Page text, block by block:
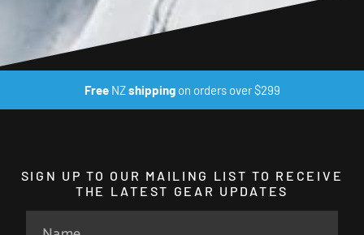
FreeNZshippingon orders over $299
SIGN UP TO OUR MAILING LIST TO RECEIVE
THE LATEST GEAR UPDATES